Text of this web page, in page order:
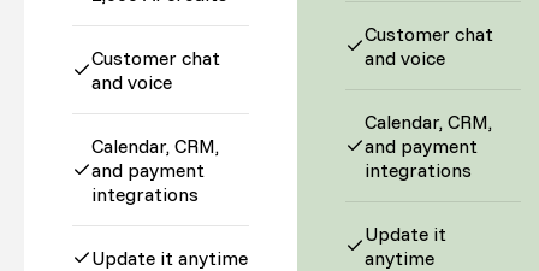
Customer chat
and voice
Calendar, CRM,
and payment
integrations
Update it anytime
Customer chat
and voice
Calendar, CRM,
and payment
integrations
Update it
anytime